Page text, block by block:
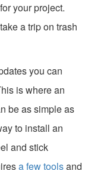
your project.
a trip on trash
you can
is where an
be as simple as
to install an
and stick
a few toolsand